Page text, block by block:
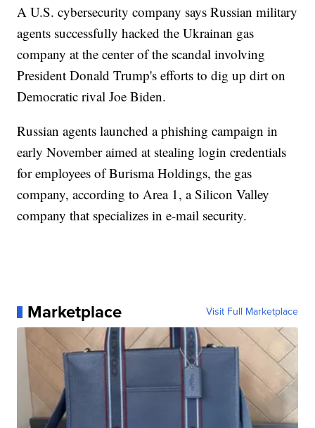
A U.S. cybersecurity company says Russian military
agents successfully hacked the Ukrainan gas
company at the center of the scandal involving
President Donald Trump's efforts to dig up dirt on
Democratic rival Joe Biden.
Russian agents launched a phishing campaign in
early November aimed at stealing login credentials
for employees of Burisma Holdings, the gas
company, according to Area 1, a Silicon Valley
company that specializes in e-mail security.
Marketplace Visit Full Marketplace